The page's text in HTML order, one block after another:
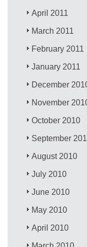
April 2011
March 2011
February 2011
January 2011
December
November
October 2010
September
August 2010
July 2010
June 2010
May 2010
April 2010